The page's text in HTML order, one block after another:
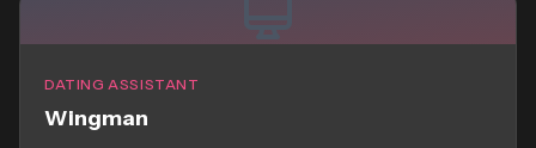
DATING ASSISTANT
Wingman